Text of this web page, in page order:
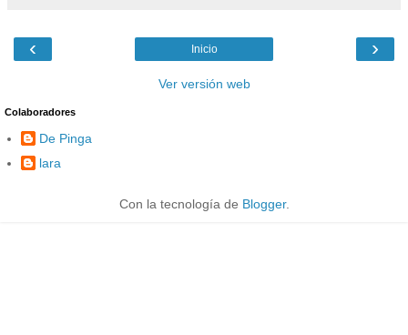
‹ ›
Inicio
Ver versión web
Colaboradores
De Pinga
lara
Con la tecnología de Blogger.